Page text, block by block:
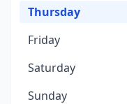
Thursday
Friday
Saturday
Sunday